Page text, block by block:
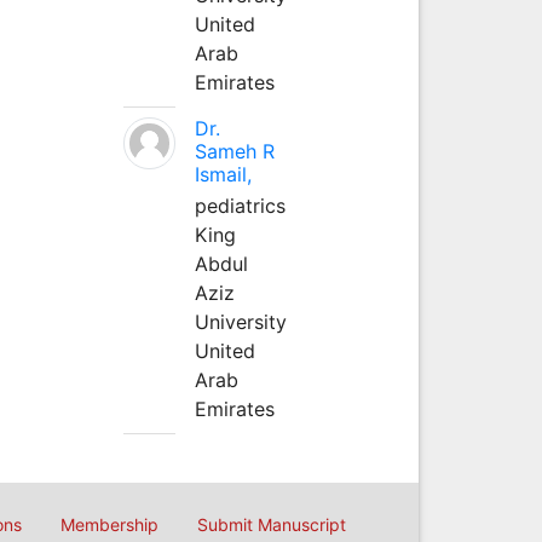
United
Arab
Emirates
Dr.
Sameh R
Ismail,
pediatrics
King
Abdul
Aziz
University
United
Arab
Emirates
Membership Submit Manuscript